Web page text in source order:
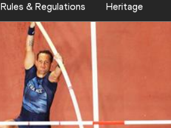
Rules & Regulations Heritage